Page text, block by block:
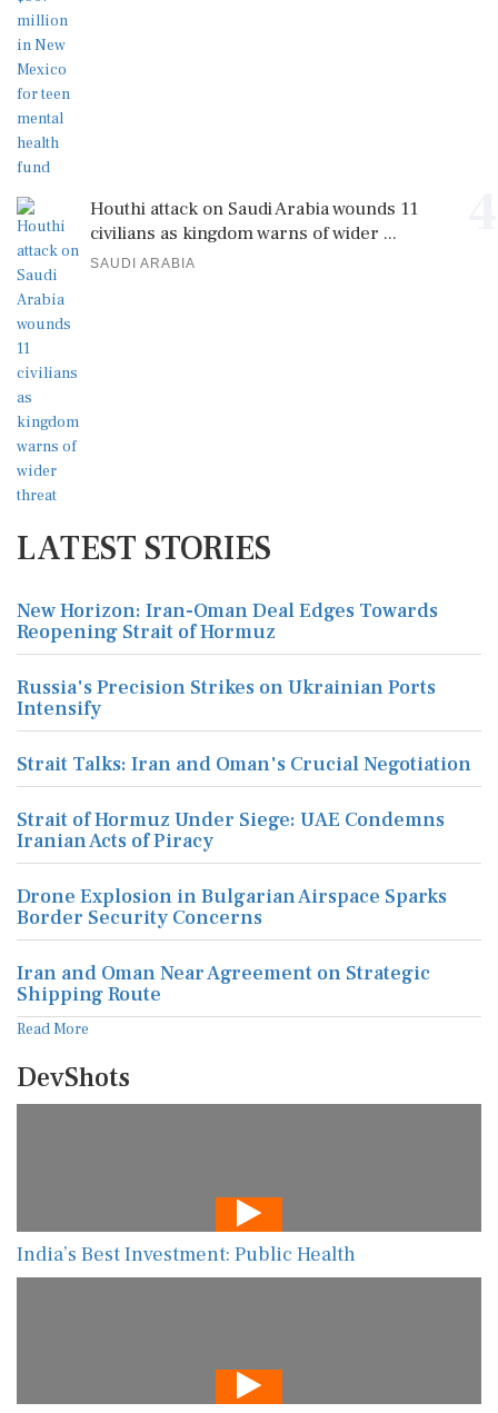
Houthi attack on Saudi Arabia wounds 11
civilians as kingdom warns of wider ...
SAUDI ARABIA
LATEST STORIES
New Horizon: Iran-Oman Deal Edges Towards
Reopening Strait of Hormuz
Russia's Precision Strikes on Ukrainian Ports
Intensify
Strait Talks: Iran and Oman's Crucial Negotiation
Strait of Hormuz Under Siege: UAE Condemns
Iranian Acts of Piracy
Drone Explosion in Bulgarian Airspace Sparks
Border Security Concerns
Iran and Oman Near Agreement on Strategic
Shipping Route
Read More
DevShots
India’s Best Investment: Public Health